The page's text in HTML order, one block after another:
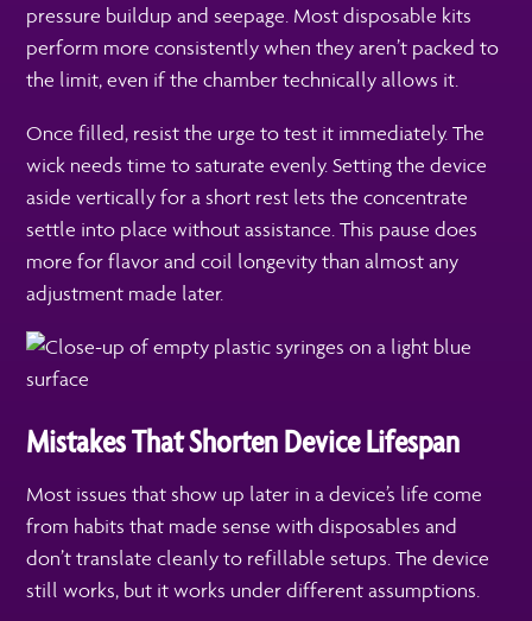
pressure buildup and seepage. Most disposable kits
perform more consistently when they aren’t packed to
the limit, even if the chamber technically allows it.
Once filled, resist the urge to test it immediately. The
wick needs time to saturate evenly. Setting the device
aside vertically for a short rest lets the concentrate
settle into place without assistance. This pause does
more for flavor and coil longevity than almost any
adjustment made later.
Mistakes That Shorten Device Lifespan
Most issues that show up later in a device’s life come
from habits that made sense with disposables and
don’t translate cleanly to refillable setups. The device
still works, but it works under different assumptions.